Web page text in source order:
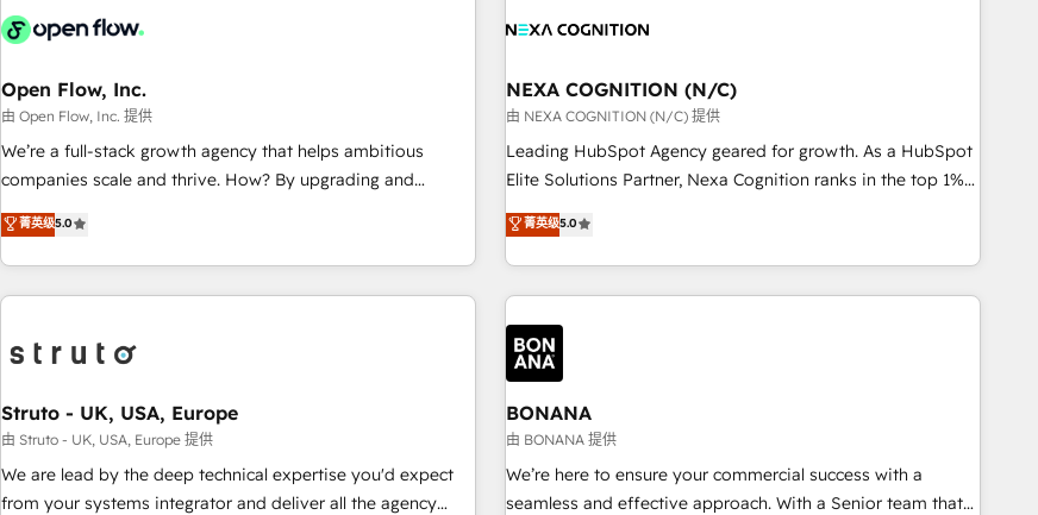
一体提供。 ▸ 既存CRM・MAからの移行支援：Salesforce・
行と活用設計まで。 ▸ AEO対応：ChatGPT・Perplexity等のAI
検索からの流入・引用を前提にコンテンツとサイト構造を最適
化。 🏆 なぜ100incを選ぶのか？ ✓ HubSpot Eliteパートナー
✓ HubSpot大百科 出版 CRM・AI活用に関するご相談、現状整
理の壁打ちなど、構想段階からお気軽にお問い合わせくださ
い。
Salesforce, MS Dynamics, Perfect View, SuperOffice) -
SAP, Exact, AFAS) We focus on growing B2B companies in
the SME sector such as manufacturing, SaaS, business
services and wholesaler companies. As an experienced
HubSpot partner, we know how important user adoption is.
implementation process that focuses on user adoption.
We’re experts on connecting data, technology and people
grow!
portal builds. We specialise in Salesforce, Microsoft
with platforms including Ticketmaster, Ticketek,
SevenRooms, NetSuite, Snowflake, and Salesforce;
HubSpot CMS development; AI automation; and data
services. As a Ticketmaster Nexus Partner, we deliver
ecosystem. We also build and maintain proprietary
HubSpot apps including JinnSync. Our credentials include
five-star reviews.
Open Flow, Inc.
由 Open Flow, Inc. 提供
We’re a full-stack growth agency that helps ambitious
companies scale and thrive. How? By upgrading and
streamlining every single revenue-generating aspect of your
business. We’re proud HubSpot Elite Solutions Partners and
devout CRM nerds who can harness HubSpot’s custom
digital tools to improve each touchpoint of your customer
assemble a RevOps machine that drives more traffic,
We've worked with thousands of HubSpot customers and
we'd love to work with you too! Clients come to us for:
Advanced CRM solutions System Integrations both Custom
and Native to HubSpot Data System Migrations between
菁英级5.0
NEXA COGNITION (N/C)
由 NEXA COGNITION (N/C) 提供
Leading HubSpot Agency geared for growth. As a HubSpot
Elite Solutions Partner, Nexa Cognition ranks in the top 1%
of global HubSpot Partners and has been one of the
longest-standing partners since 2012. We empower
businesses to harness the full potential of HubSpot by
combining strategic insights with technical excellence, we
deliver bespoke HubSpot solutions tailored to drive
measurable growth and operational efficiency. Why Choose
Nexa Cognition? 🚀 HubSpot Expertise: Our certified team
specialises in CRM implementation, marketing automation,
and revenue operations. 🤝 Custom Solutions: From
onboarding and integrations, to RevOps and training. We
align HubSpot with your business needs. 🌟 Proven Results:
菁英级5.0
Struto - UK, USA, Europe
由 Struto - UK, USA, Europe 提供
We are lead by the deep technical expertise you'd expect
from your systems integrator and deliver all the agency
BONANA
由 BONANA 提供
We’re here to ensure your commercial success with a
seamless and effective approach. With a Senior team that